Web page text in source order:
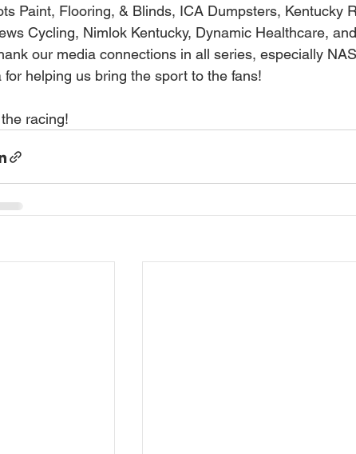
Paint, Flooring, & Blinds, ICA Dumpsters, Kentucky
Cycling, Nimlok Kentucky, Dynamic Healthcare,
our media connections in all series, especially
for helping us bring the sport to the fans!
racing!